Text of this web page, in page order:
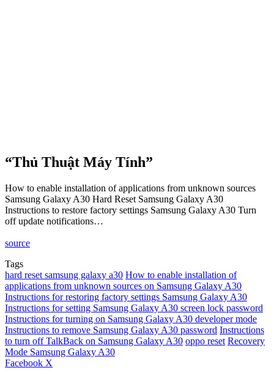
“Thủ Thuật Máy Tính”
How to enable installation of applications from unknown sources
Samsung Galaxy A30 Hard Reset Samsung Galaxy A30
Instructions to restore factory settings Samsung Galaxy A30 Turn
off update notifications…
source
Tags
hard reset samsung galaxy a30 How to enable installation of
applications from unknown sources on Samsung Galaxy A30
Instructions for restoring factory settings Samsung Galaxy A30
Instructions for setting Samsung Galaxy A30 screen lock password
Instructions for turning on Samsung Galaxy A30 developer mode
Instructions to remove Samsung Galaxy A30 password Instructions
to turn off TalkBack on Samsung Galaxy A30 oppo reset Recovery
Mode Samsung Galaxy A30
Facebook X